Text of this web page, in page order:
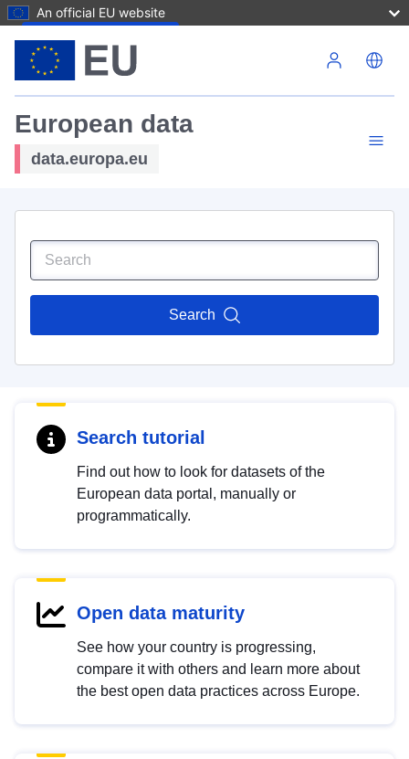
An official EU website
European data
data.europa.eu
Search
Search tutorial
Find out how to look for datasets of the
European data portal, manually or
programmatically.
Open data maturity
See how your country is progressing,
compare it with others and learn more about
the best open data practices across Europe.